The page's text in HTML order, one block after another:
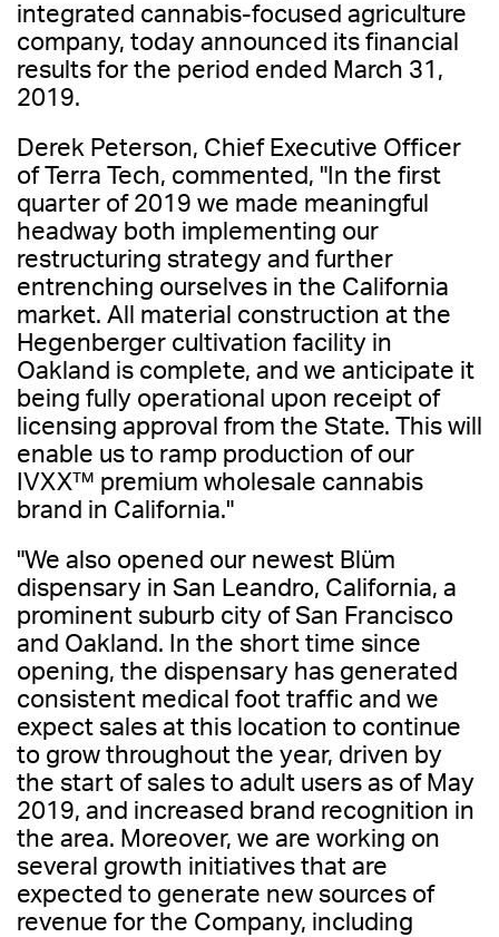
integrated cannabis-focused agriculture
company, today announced its financial
results for the period ended March 31,
2019.
Derek Peterson, Chief Executive Officer
of Terra Tech, commented, "In the first
quarter of 2019 we made meaningful
headway both implementing our
restructuring strategy and further
entrenching ourselves in the California
market. All material construction at the
Hegenberger cultivation facility in
Oakland is complete, and we anticipate it
being fully operational upon receipt of
licensing approval from the State. This will
enable us to ramp production of our
IVXX™ premium wholesale cannabis
brand in California."
"We also opened our newest Blüm
dispensary in San Leandro, California, a
prominent suburb city of San Francisco
and Oakland. In the short time since
opening, the dispensary has generated
consistent medical foot traffic and we
expect sales at this location to continue
to grow throughout the year, driven by
the start of sales to adult users as of May
2019, and increased brand recognition in
the area. Moreover, we are working on
several growth initiatives that are
expected to generate new sources of
revenue for the Company, including